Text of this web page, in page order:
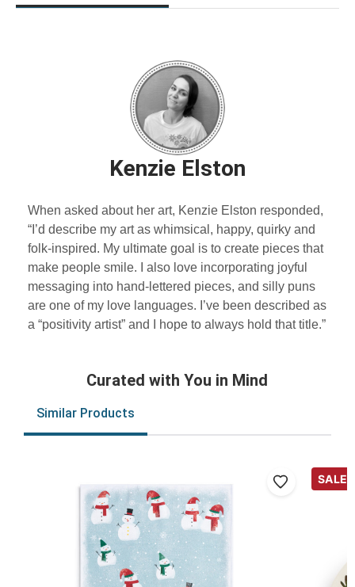
Kenzie Elston
When asked about her art, Kenzie Elston responded,
“I’d describe my art as whimsical, happy, quirky and
folk-inspired. My ultimate goal is to create pieces that
make people smile. I also love incorporating joyful
messaging into hand-lettered pieces, and silly puns
are one of my love languages. I’ve been described as
a “positivity artist” and I hope to always hold that title.”
Curated with You in Mind
Similar Products
SALE